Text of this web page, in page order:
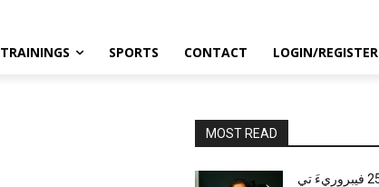
TRAININGS SPORTS CONTACT LOGIN/REGISTER
MOST READ
عمران خان کي 25 فيبروريءَ تي